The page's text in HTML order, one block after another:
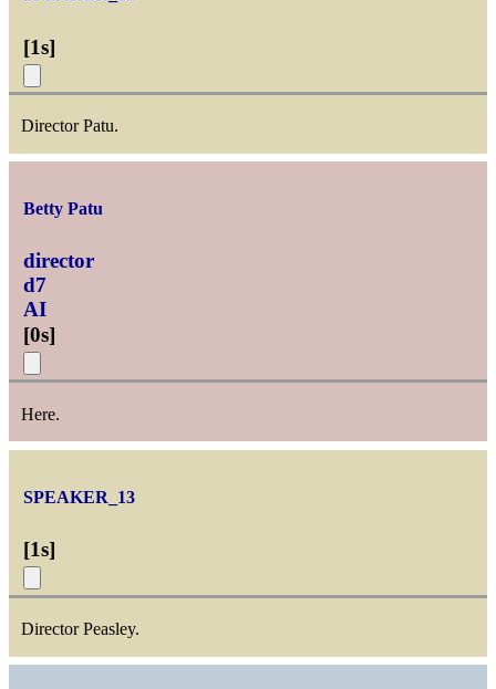
[1s]
Director Patu.
Betty Patu
director
d7
AI
[0s]
Here.
SPEAKER_13
[1s]
Director Peasley.